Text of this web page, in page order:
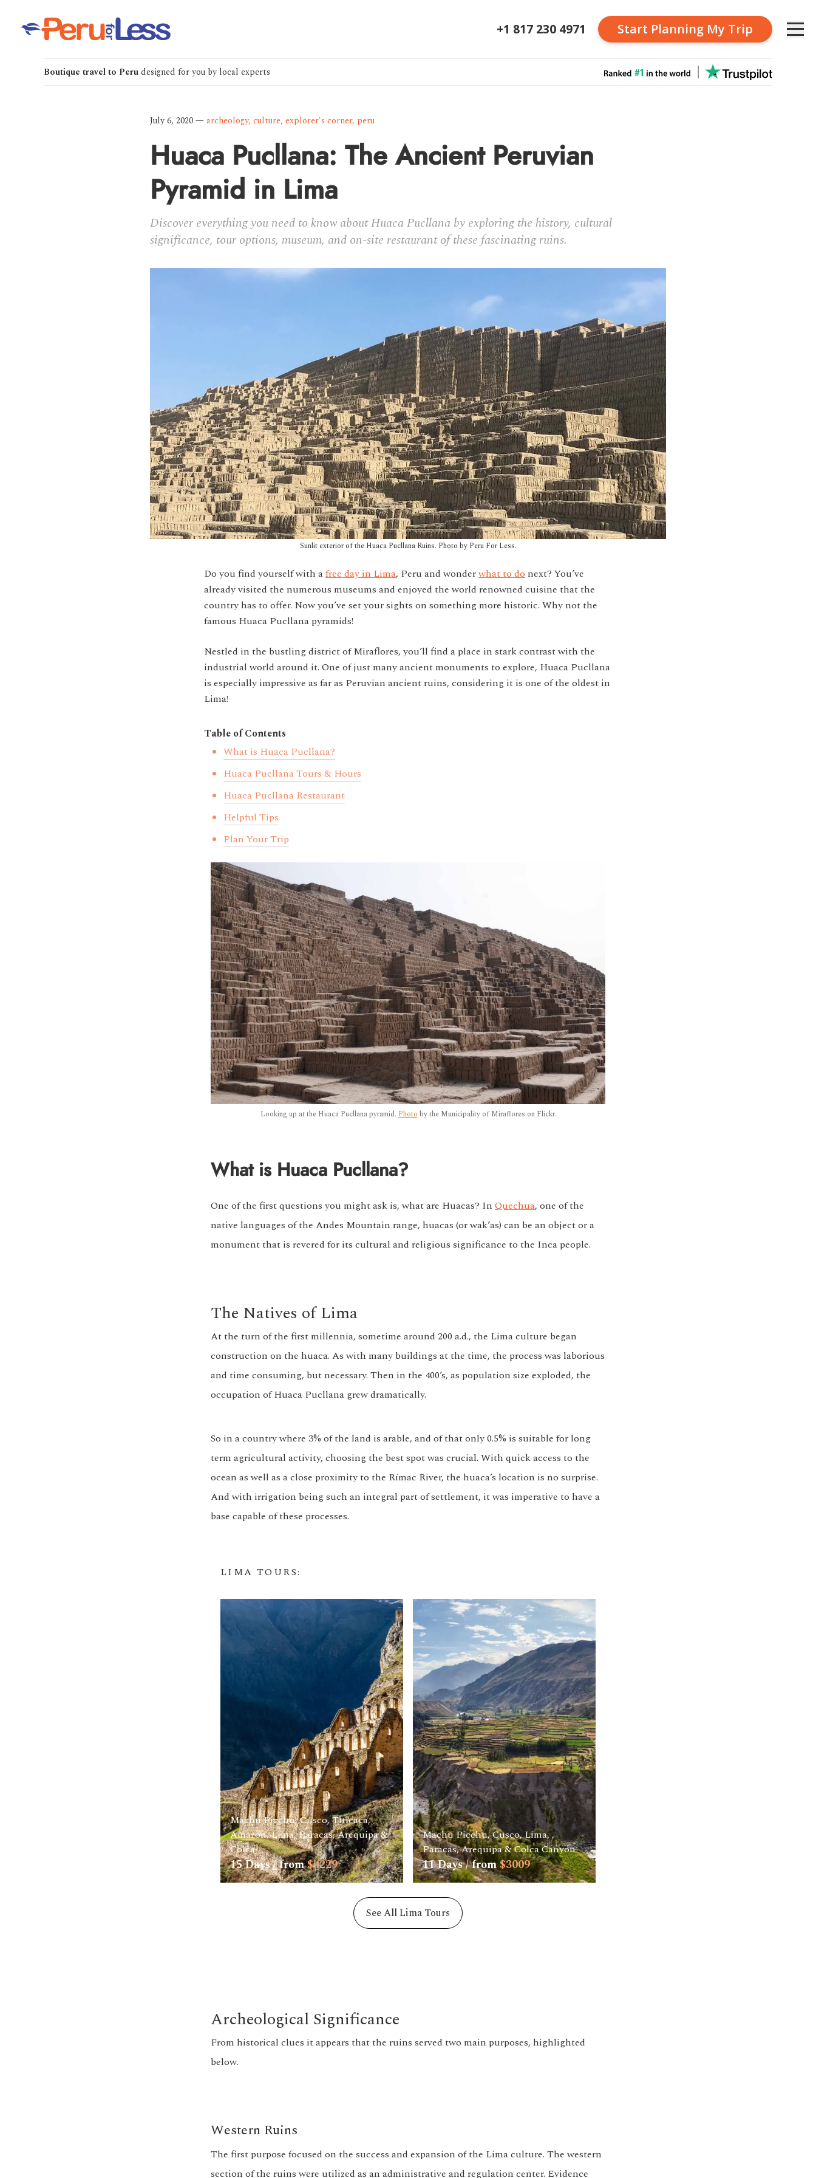
+1 817 230 4971 Start Planning My Trip
Boutique travel to Perudesigned for you by local experts
July 6, 2020—archeology, culture, explorer's corner, peru
Huaca Pucllana: The Ancient Peruvian
Pyramid in Lima
Discover everything you need to know about Huaca Pucllana by exploring the history, cultural
significance, tour options, museum, and on-site restaurant of these fascinating ruins.
Sunlit exterior of the Huaca Pucllana Ruins. Photo by Peru For Less.
Do you find yourself with afree day in Lima, Peru and wonderwhat to donext? You’ve
already visited the numerous museums and enjoyed the world renowned cuisine that the
country has to offer. Now you’ve set your sights on something more historic. Why not the
famous Huaca Pucllana pyramids!
Nestled in the bustling district of Miraflores, you’ll find a place in stark contrast with the
industrial world around it. One of just many ancient monuments to explore, Huaca Pucllana
is especially impressive as far as Peruvian ancient ruins, considering it is one of the oldest in
Lima!
Table of Contents
What is Huaca Pucllana?
Huaca Pucllana Tours & Hours
Huaca Pucllana Restaurant
Helpful Tips
Plan Your Trip
Looking up at the Huaca Pucllana pyramid. Photo by the Municipality of Miraflores on Flickr.
What is Huaca Pucllana?
One of the first questions you might ask is, what are Huacas? In Quechua, one of the
native languages of the Andes Mountain range, huacas (or wak’as) can be an object or a
monument that is revered for its cultural and religious significance to the Inca people.
The Natives of Lima
At the turn of the first millennia, sometime around 200 a.d., the Lima culture began
construction on the huaca. As with many buildings at the time, the process was laborious
and time consuming, but necessary. Then in the 400’s, as population size exploded, the
occupation of Huaca Pucllana grew dramatically.
So in a country where 3% of the land is arable, and of that only 0.5% is suitable for long
term agricultural activity, choosing the best spot was crucial. With quick access to the
ocean as well as a close proximity to the Rímac River, the huaca’s location is no surprise.
And with irrigation being such an integral part of settlement, it was imperative to have a
base capable of these processes.
LIMA TOURS:
Machu Picchu, Cusco, Titicaca,
Amazon, Lima, Paracas, Arequipa &
Colca
15Days / from$4229
Machu Picchu, Cusco, Lima, ,
Paracas, Arequipa & Colca Canyon
11Days / from $3009
See All Lima Tours
Archeological Significance
From historical clues it appears that the ruins served two main purposes, highlighted
below.
Western Ruins
The first purpose focused on the success and expansion of the Lima culture. The western
section of the ruins were utilized as an administrative and regulation center. Evidence